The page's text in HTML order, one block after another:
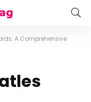
A Comprehensive